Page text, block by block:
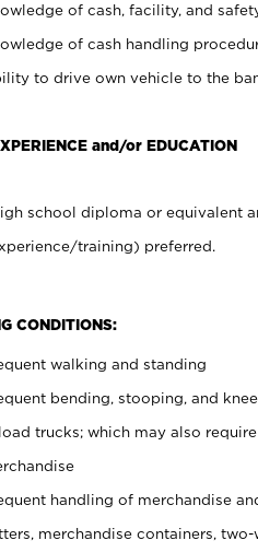
of cash, facility, and
of cash handling
to drive own vehicle to the
and/or EDUCATION
school diploma or equivalent
training) preferred.
CONDITIONS:
walking and standing
bending, stooping, and
trucks; which may also
handling of merchandise
merchandise containers,